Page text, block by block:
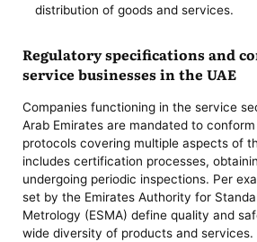
distribution of goods and services.
Regulatory specifications and
service businesses in the UAE
Companies functioning in the service
Arab Emirates are mandated to
protocols covering multiple aspects of
includes certification processes,
undergoing periodic inspections. Per
set by the Emirates Authority for
Metrology (ESMA) define quality and
wide diversity of products and services.